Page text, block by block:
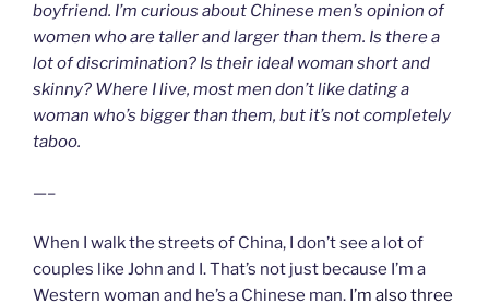
boyfriend. I’m curious about Chinese men’s opinion of
women who are taller and larger than them. Is there a
lot of discrimination? Is their ideal woman short and
skinny? Where I live, most men don’t like dating a
woman who’s bigger than them, but it’s not completely
taboo.
—–
When I walk the streets of China, I don’t see a lot of
couples like John and I. That’s not just because I’m a
Western woman and he’s a Chinese man. I’m also three